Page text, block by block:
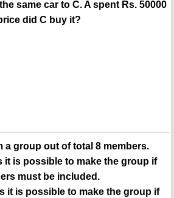
same car to C. A spent Rs. 50000
did C buy it?
group out of total 8 members.
it is possible to make the group if
must be included.
it is possible to make the group if